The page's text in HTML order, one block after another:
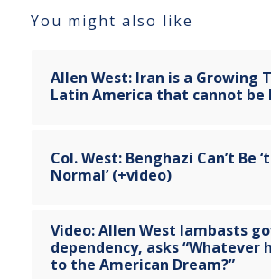
You might also like
Allen West: Iran is a Growing
Latin America that cannot be
Col. West: Benghazi Can’t Be
Normal’ (+video)
Video: Allen West lambasts
dependency, asks “Whatever
to the American Dream?”